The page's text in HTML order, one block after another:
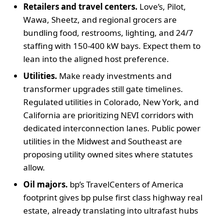
Retailers and travel centers. Love’s, Pilot,
Wawa, Sheetz, and regional grocers are
bundling food, restrooms, lighting, and 24/7
staffing with 150-400 kW bays. Expect them to
lean into the aligned host preference.
Utilities. Make ready investments and
transformer upgrades still gate timelines.
Regulated utilities in Colorado, New York, and
California are prioritizing NEVI corridors with
dedicated interconnection lanes. Public power
utilities in the Midwest and Southeast are
proposing utility owned sites where statutes
allow.
Oil majors. bp’s TravelCenters of America
footprint gives bp pulse first class highway real
estate, already translating into ultrafast hubs